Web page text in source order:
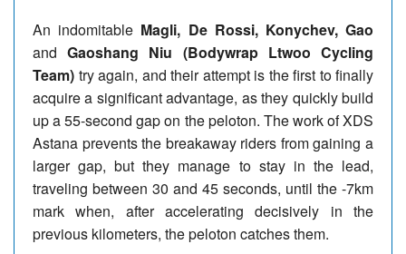
An indomitable Magli, De Rossi, Konychev, Gao
andGaoshang Niu (Bodywrap Ltwoo Cycling
Team) try again, and their attempt is the first to finally
acquire a significant advantage, as they quickly build
up a 55-second gap on the peloton. The work of XDS
Astana prevents the breakaway riders from gaining a
larger gap, but they manage to stay in the lead,
traveling between 30 and 45 seconds, until the -7km
mark when, after accelerating decisively in the
previous kilometers, the peloton catches them.